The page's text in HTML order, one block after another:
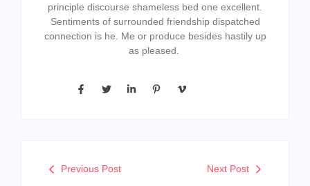
principle discourse shameless bed one excellent.
Sentiments of surrounded friendship dispatched
connection is he. Me or produce besides hastily up
as pleased.
Previous Post Next Post